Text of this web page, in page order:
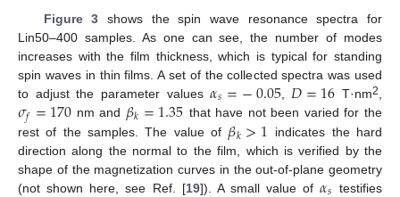
Figure 3 shows the spin wave resonance spectra for
Lin50–400 samples. As one can see, the number of modes
increases with the film thickness, which is typical for standing
spin waves in thin films. A set of the collected spectra was used
to adjust the parameter values𝛼𝑠=−0.05, 𝐷=16 T·nm2
𝜎𝑓=170 nm and 𝛽𝑘=1.35 that have not been varied for the
rest of the samples. The value of 𝛽𝑘>1 indicates the hard
direction along the normal to the film, which is verified by the
shape of the magnetization curves in the out-of-plane geometry
(not shown here, see Ref. [19]). A small value of testifies